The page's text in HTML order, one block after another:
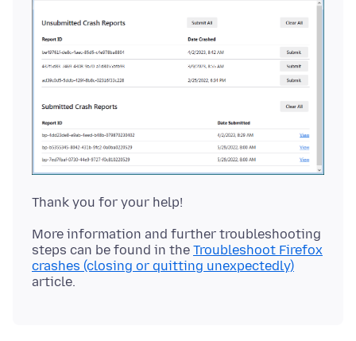
More information and further troubleshooting
steps can be found in the Troubleshoot Firefox
crashes (closing or quitting unexpectedly)